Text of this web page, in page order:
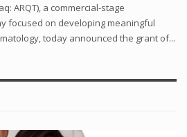
ARQT), a commercial-stage
focused on developing meaningful
today announced the grant of...